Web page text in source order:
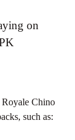
Chino
such as: